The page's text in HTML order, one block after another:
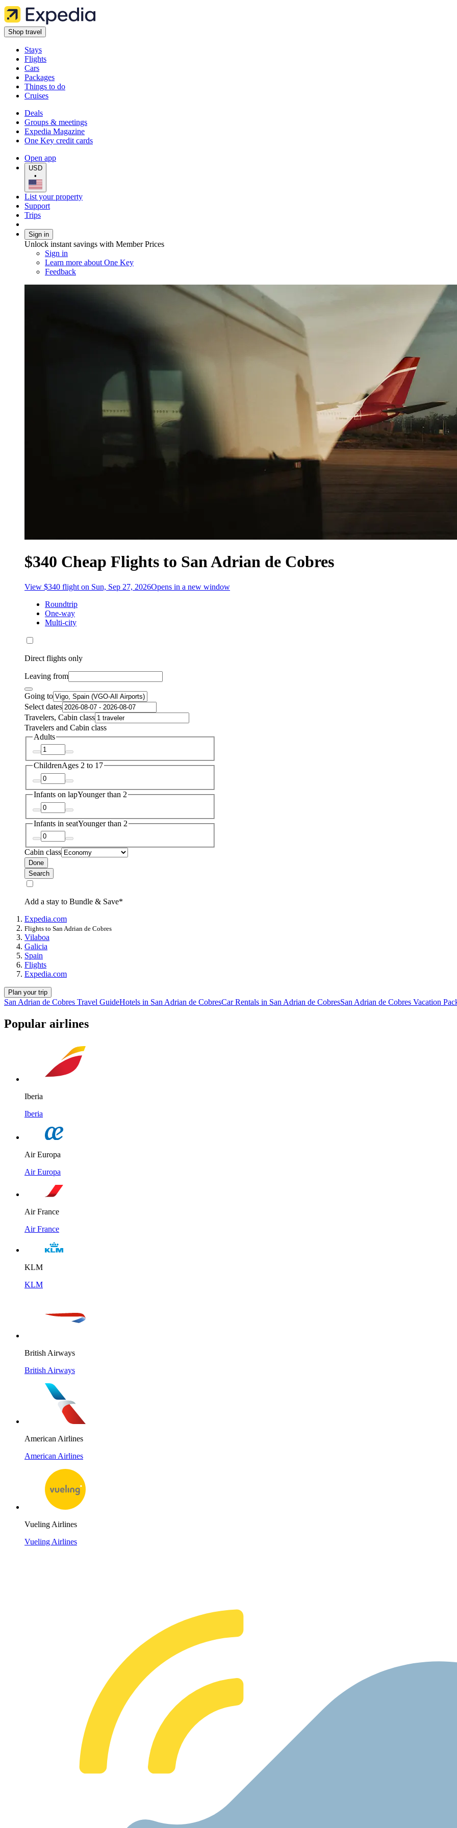
Shop travel
Stays
Flights
Cars
Packages
Things to do
Cruises
Deals
Groups & meetings
Expedia Magazine
One Key credit cards
Open app
USD
•
List your property
Support
Trips
Sign in
Unlock instant savings with Member Prices
Sign in
Learn more about One Key
Feedback
$340 Cheap Flights to San Adrian de Cobres
View $340 flight on Sun, Sep 27, 2026Opens in a new window
Roundtrip
One-way
Multi-city
Direct flights only
Leaving from
Going to
Select dates
Travelers, Cabin class
Travelers and Cabin class
Adults
ChildrenAges 2 to 17
Infants on lapYounger than 2
Infants in seatYounger than 2
Cabin class
Done
Search
Add a stay to Bundle & Save*
Expedia.com
Flights to San Adrian de Cobres
Vilaboa
Galicia
Spain
Flights
Expedia.com
Plan your trip
San Adrian de Cobres Travel GuideHotels in San Adrian de CobresCar Rentals in San Adrian de CobresSan Adrian de Cobres Vacation
Popular airlines
Iberia
Iberia
Air Europa
Air Europa
Air France
Air France
KLM
KLM
British Airways
British Airways
American Airlines
American Airlines
Vueling Airlines
Vueling Airlines